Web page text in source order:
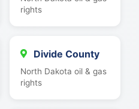
rights
Divide County
North Dakota oil & gas
rights